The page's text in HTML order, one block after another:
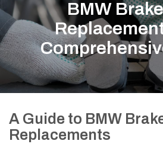
BMW
A Guide to BMW
Replacements